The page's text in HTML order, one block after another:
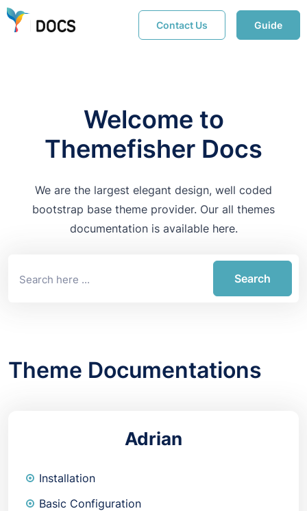
Contact Us Guide
Welcome to
Themefisher Docs
We are the largest elegant design, well coded
bootstrap base theme provider. Our all themes
documentation is available here.
Search
Theme Documentations
Adrian
Installation
Basic Configuration